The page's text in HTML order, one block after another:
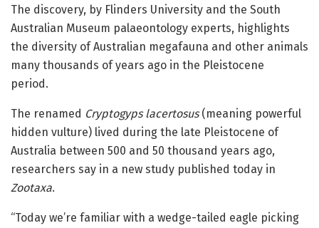
The discovery, by Flinders University and the South
Australian Museum palaeontology experts, highlights
the diversity of Australian megafauna and other animals
many thousands of years ago in the Pleistocene
period.
The renamed Cryptogyps lacertosus(meaning powerful
hidden vulture) lived during the late Pleistocene of
Australia between 500 and 50 thousand years ago,
researchers say in a new study published today in
Zootaxa.
“Today we’re familiar with a wedge-tailed eagle picking